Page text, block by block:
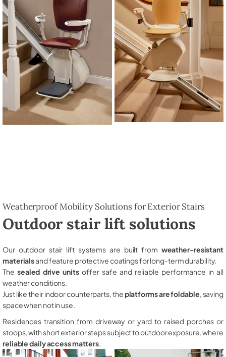
Weatherproof Mobility Solutions for Exterior Stairs
Outdoor stair lift solutions
Our outdoor stair lift systems are built from weather-resistant
materialsand feature protective coatings for long-term durability.
The sealed drive unitsoffer safe and reliable performance in all
weather conditions.
Just like their indoor counterparts, theplatforms are foldable , saving
space when not in use.
Residences transition from driveway or yard to raised porches or
stoops, with short exterior steps subject to outdoor exposure, where
reliable daily access matters